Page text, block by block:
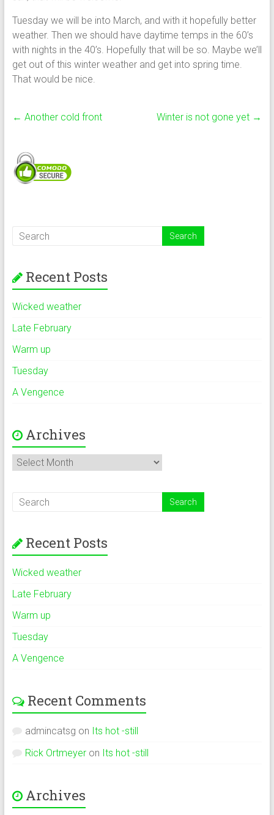
Tuesday we will be into March, and with it hopefully better
weather. Then we should have daytime temps in the 60’s
with nights in the 40’s. Hopefully that will be so. Maybe we’ll
get out of this winter weather and get into spring time.
That would be nice.
← Another cold front Winter is not gone yet →
Recent Posts
Wicked weather
Late February
Warm up
Tuesday
A Vengence
Archives
Archives
Recent Posts
Wicked weather
Late February
Warm up
Tuesday
A Vengence
Recent Comments
admincatsg on Its hot -still
Rick Ortmeyeron Its hot -still
Archives